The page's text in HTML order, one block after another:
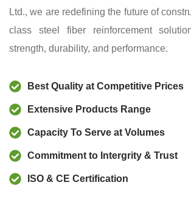
Ltd., we are redefining the future of
class steel fiber reinforcement
strength, durability, and performance.
Best Quality at Competitive Prices
Extensive Products Range
Capacity To Serve at Volumes
Commitment to Intergrity & Trust
ISO & CE Certification